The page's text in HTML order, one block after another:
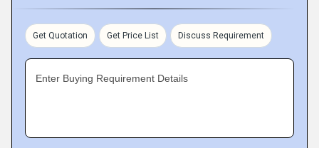
Get Quotation Get Price List Discuss Requirement
Enter Buying Requirement Details